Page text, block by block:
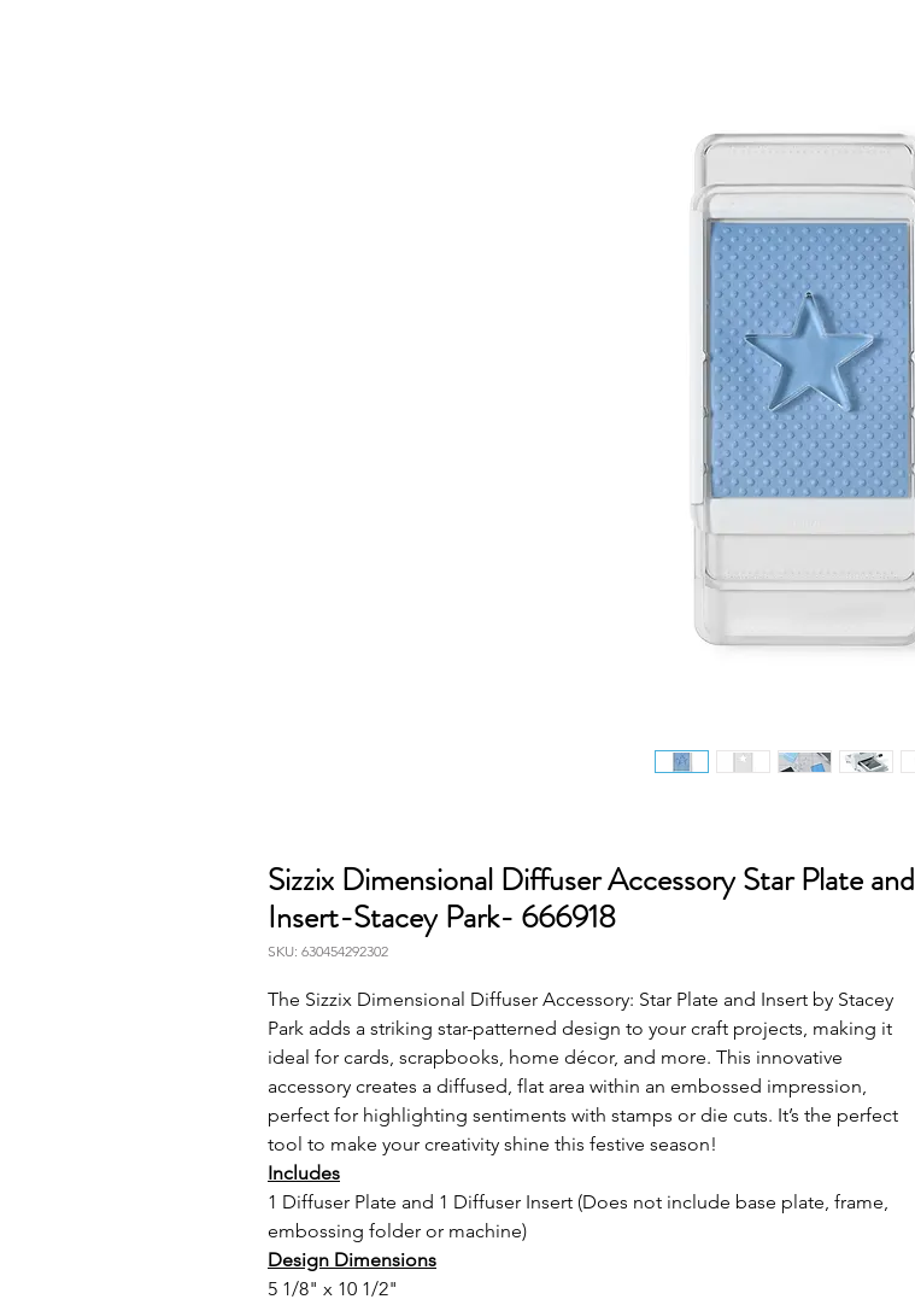
Sizzix Dimensional Diffuser Accessory Star Plate and
Insert-Stacey Park- 666918
SKU: 630454292302
The Sizzix Dimensional Diffuser Accessory: Star Plate and Insert by Stacey
Park adds a striking star-patterned design to your craft projects, making it
ideal for cards, scrapbooks, home décor, and more. This innovative
accessory creates a diffused, flat area within an embossed impression,
perfect for highlighting sentiments with stamps or die cuts. It’s the perfect
tool to make your creativity shine this festive season!
Includes
1 Diffuser Plate and 1 Diffuser Insert (Does not include base plate, frame,
embossing folder or machine)
Design Dimensions
5 1/8" x 10 1/2"